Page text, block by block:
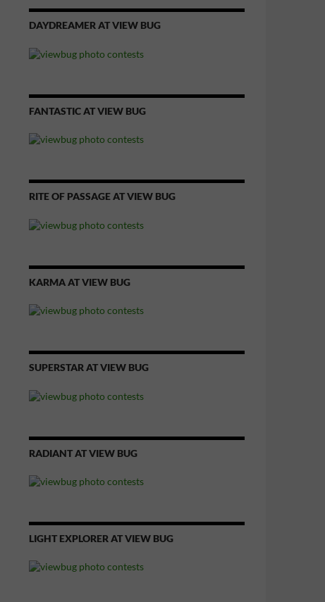
DAYDREAMER AT VIEW BUG
FANTASTIC AT VIEW BUG
RITE OF PASSAGE AT VIEW BUG
KARMA AT VIEW BUG
SUPERSTAR AT VIEW BUG
RADIANT AT VIEW BUG
LIGHT EXPLORER AT VIEW BUG